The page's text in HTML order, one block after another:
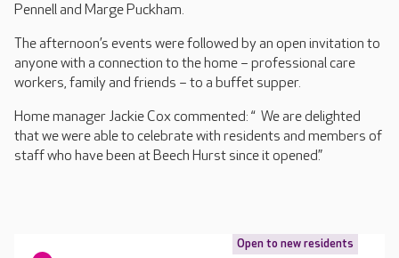
Pennell and Marge Puckham.
The afternoon’s events were followed by an open invitation to
anyone with a connection to the home – professional care
workers, family and friends – to a buffet supper.
Home manager Jackie Cox commented: “ We are delighted
that we were able to celebrate with residents and members of
staff who have been at Beech Hurst since it opened.”
Open to new residents